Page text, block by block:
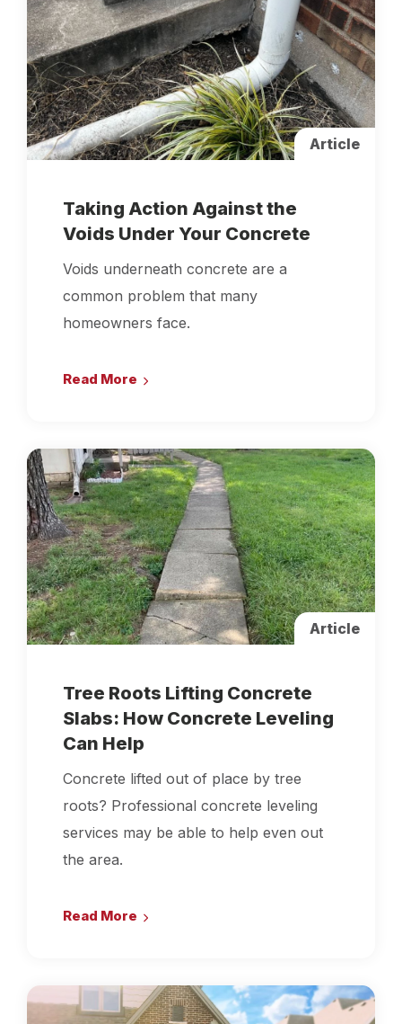
Article
Taking Action Against the
Voids Under Your Concrete
Voids underneath concrete are a
common problem that many
homeowners face.
Read More
Article
Tree Roots Lifting Concrete
Slabs: How Concrete Leveling
Can Help
Concrete lifted out of place by tree
roots? Professional concrete leveling
services may be able to help even out
the area.
Read More